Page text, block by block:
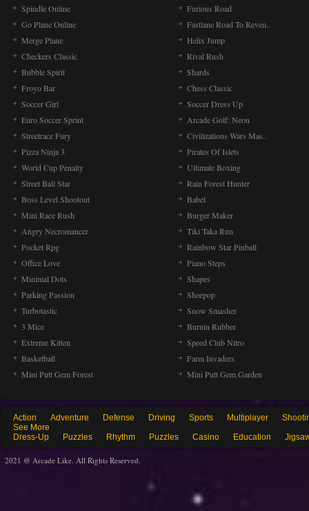
Spindle Online
Furious Road
Go Plane Online
Fastlane Road To Reven..
Merge Plane
Helix Jump
Checkers Classic
Rival Rush
Bubble Spirit
Shards
Froyo Bar
Chess Classic
Soccer Girl
Soccer Dress Up
Euro Soccer Sprint
Arcade Golf: Neon
Streetrace Fury
Civilizations Wars Mas..
Pizza Ninja 3
Pirates Of Islets
World Cup Penalty
Ultimate Boxing
Street Ball Star
Rain Forest Hunter
Boss Level Shootout
Babel
Mini Race Rush
Burger Maker
Angry Necromancer
Tiki Taka Run
Pocket Rpg
Rainbow Star Pinball
Office Love
Piano Steps
Minimal Dots
Shapes
Parking Passion
Sheepop
Turbotastic
Snow Smasher
3 Mice
Burnin Rubber
Extreme Kitten
Speed Club Nitro
Basketball
Farm Invaders
Mini Putt Gem Forest
Mini Putt Gem Garden
Action Adventure Defense Driving Sports Multiplayer
See More
Dress-Up
Puzzles Rhythm Puzzles Casino Education
2021 @ Arcade Like. All Rights Reserved.